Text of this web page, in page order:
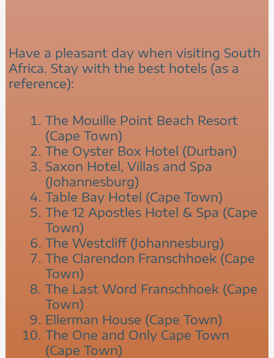
Have a pleasant day when visiting South
Africa. Stay with the best hotels (as a
reference):
The Mouille Point Beach Resort
(Cape Town)
The Oyster Box Hotel (Durban)
Saxon Hotel, Villas and Spa
(Johannesburg)
Table Bay Hotel (Cape Town)
The 12 Apostles Hotel & Spa (Cape
Town)
The Westcliff (Johannesburg)
The Clarendon Franschhoek (Cape
Town)
The Last Word Franschhoek (Cape
Town)
Ellerman House (Cape Town)
The One and Only Cape Town
(Cape Town)